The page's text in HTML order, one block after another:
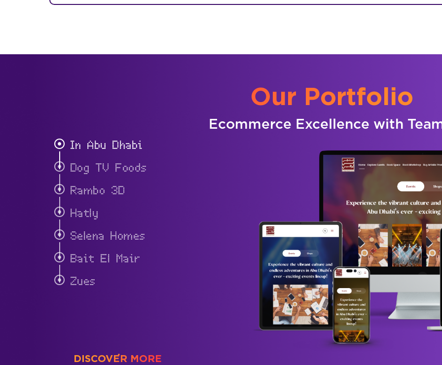
Our Portfolio
Ecommerce Excellence with
In Abu Dhabi
Dog TV Foods
Rambo 3D
Hatly
Selena Homes
Bait El Mair
Zues
DISCOVER MORE